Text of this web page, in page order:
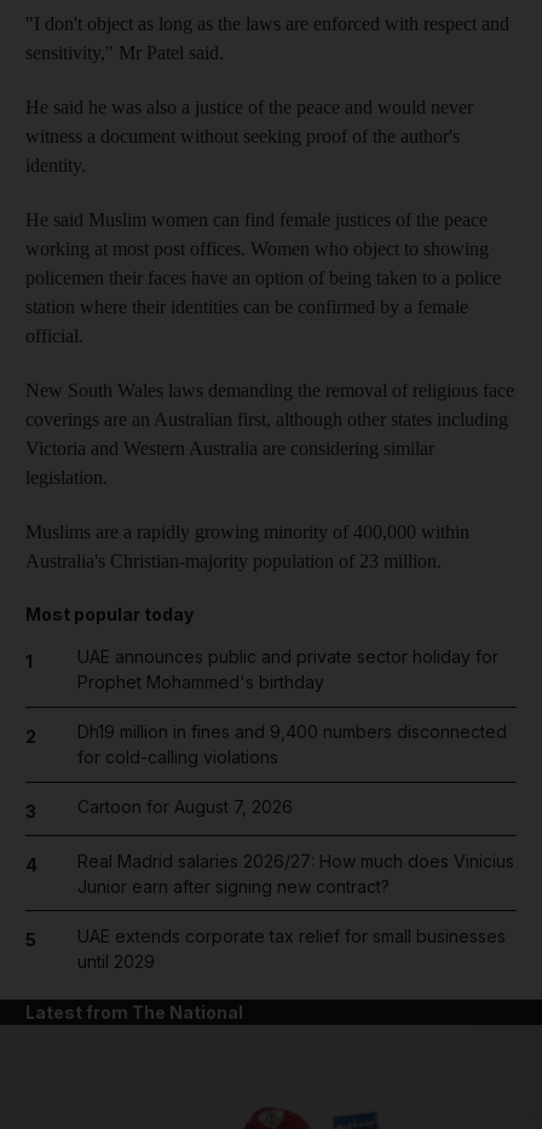
"I don't object as long as the laws are enforced with respect and
sensitivity," Mr Patel said.
He said he was also a justice of the peace and would never
witness a document without seeking proof of the author's
identity.
He said Muslim women can find female justices of the peace
working at most post offices. Women who object to showing
policemen their faces have an option of being taken to a police
station where their identities can be confirmed by a female
official.
New South Wales laws demanding the removal of religious face
coverings are an Australian first, although other states including
Victoria and Western Australia are considering similar
legislation.
Muslims are a rapidly growing minority of 400,000 within
Australia's Christian-majority population of 23 million.
Most popular today
1
UAE announces public and private sector holiday for
Prophet Mohammed's birthday
2
Dh19 million in fines and 9,400 numbers disconnected
for cold-calling violations
3 Cartoon for August 7, 2026
4
Real Madrid salaries 2026/27: How much does Vinicius
Junior earn after signing new contract?
5
UAE extends corporate tax relief for small businesses
until 2029
Latest from The National